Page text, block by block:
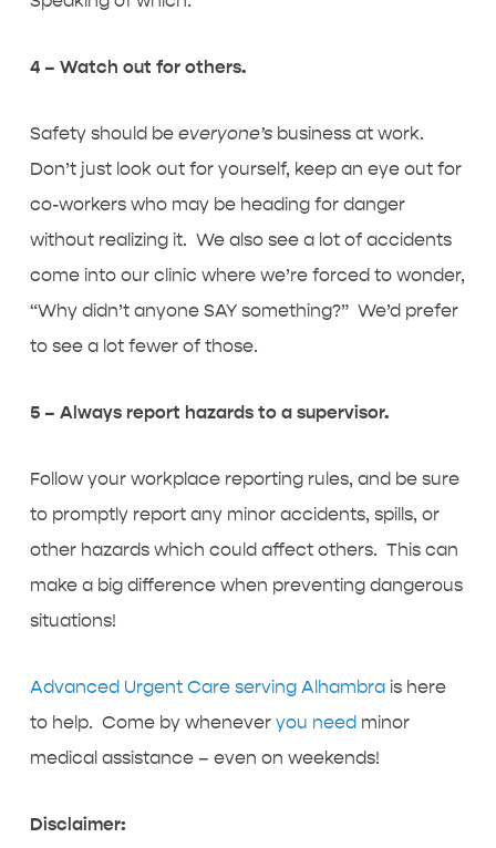
4 – Watch out for others.
Safety should be everyone’s business at work.
Don’t just look out for yourself, keep an eye out for
co-workers who may be heading for danger
without realizing it. We also see a lot of accidents
come into our clinic where we’re forced to wonder,
“Why didn’t anyone SAY something?” We’d prefer
to see a lot fewer of those.
5 – Always report hazards to a supervisor.
Follow your workplace reporting rules, and be sure
to promptly report any minor accidents, spills, or
other hazards which could affect others. This can
make a big difference when preventing dangerous
situations!
Advanced Urgent Care serving Alhambrais here
to help. Come by whenever you needminor
medical assistance – even on weekends!
Disclaimer: